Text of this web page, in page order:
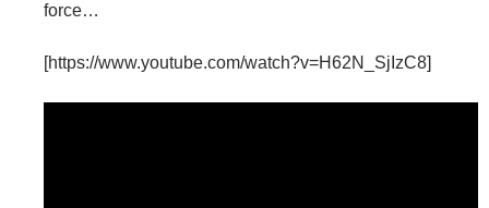
force…
[https://www.youtube.com/watch?v=H62N_SjIzC8]